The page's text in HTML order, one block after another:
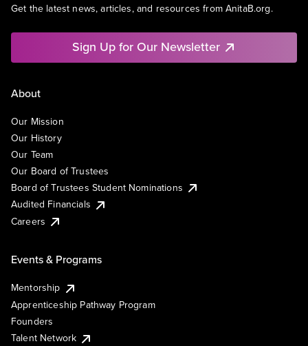
Get the latest news, articles, and resources from AnitaB.org.
Sign Up for Our Newsletter
About
Our Mission
Our History
Our Team
Our Board of Trustees
Board of Trustees Student Nominations
Audited Financials
Careers
Events & Programs
Mentorship
Apprenticeship Pathway Program
Founders
Talent Network